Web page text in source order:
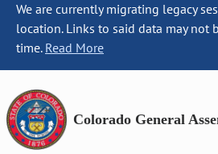
We are currently migrating legacy
location. Links to said data may not
time. Read More
Colorado General